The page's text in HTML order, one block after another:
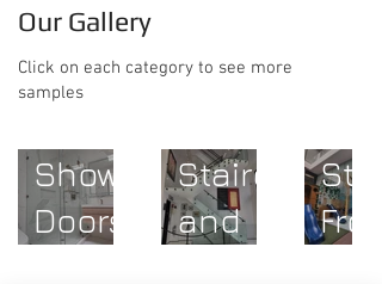
Our Gallery
Click on each category to see more
samples
Shower
Doors
Staircases
and